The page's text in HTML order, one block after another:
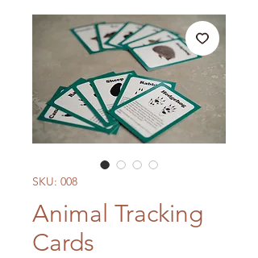
SKU: 008
Animal Tracking
Cards